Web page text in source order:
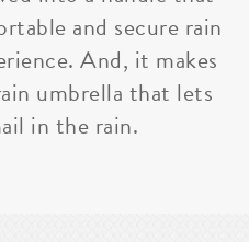
and secure rain
And, it makes
umbrella that lets
in the rain.